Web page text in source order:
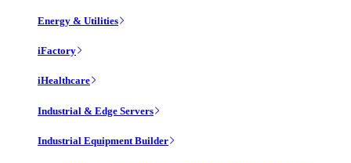
Energy & Utilities
iFactory
iHealthcare
Industrial & Edge Servers
Industrial Equipment Builder